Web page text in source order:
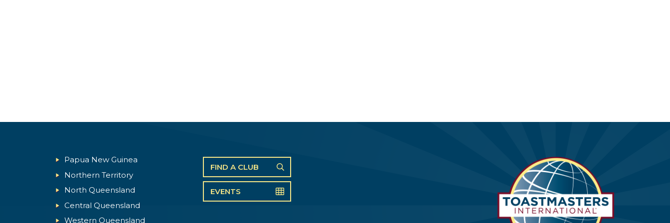
Papua New Guinea
Northern Territory
North Queensland
Central Queensland
Western Queensland
FIND A CLUB
EVENTS